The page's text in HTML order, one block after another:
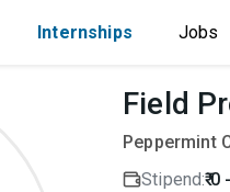
Internships Jobs
Field
Peppermint
Stipend:₹ 0